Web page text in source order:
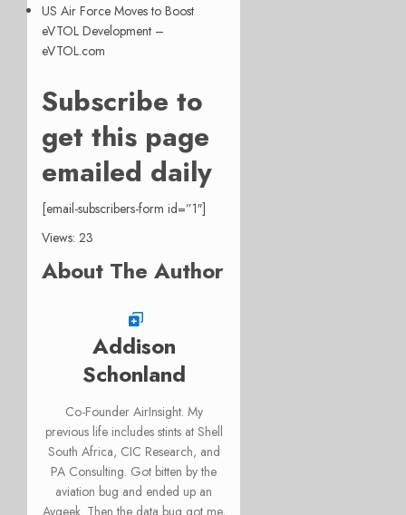
US Air Force Moves to Boost
eVTOL Development –
eVTOL.com
Subscribe to
get this page
emailed daily
[email-subscribers-form id=”1″]
Views: 23
About The Author
Addison
Schonland
Co-Founder AirInsight. My
previous life includes stints at Shell
South Africa, CIC Research, and
PA Consulting. Got bitten by the
aviation bug and ended up an
Avgeek. Then the data bug got me,